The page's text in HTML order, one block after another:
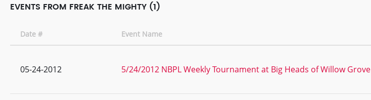
EVENTS FROM FREAK THE MIGHTY (1)
Date # Event Name
05-24-2012 5/24/2012 NBPL Weekly Tournament at Big Heads of Willow Grove